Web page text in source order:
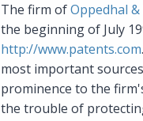
The firm ofOppedhal
the beginning of July
http://www.patents.com
most important
prominence to the
the trouble of